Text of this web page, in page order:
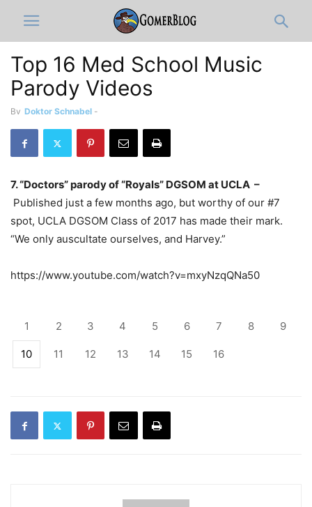
Top 16 Med School Music
Parody Videos
By Doktor Schnabel -
7. “Doctors” parody of “Royals” DGSOM at UCLA –
Published just a few months ago, but worthy of our #7
spot, UCLA DGSOM Class of 2017 has made their mark.
“We only auscultate ourselves, and Harvey.”
https://www.youtube.com/watch?v=mxyNzqQNa50
1 2 3 4 5 6 7 8 9
10 11 12 13 14 15 16